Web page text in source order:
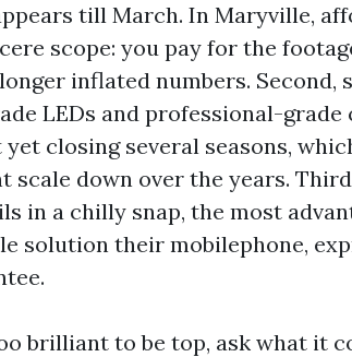
till March. In Maryville,
scope: you pay for the
inflated numbers. Second,
LEDs and professional-
closing several seasons,
scale down over the years.
in a chilly snap, the most
solution their mobilephone,
brilliant to be top, ask what it